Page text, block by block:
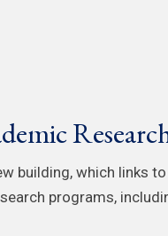
building, which links
programs,